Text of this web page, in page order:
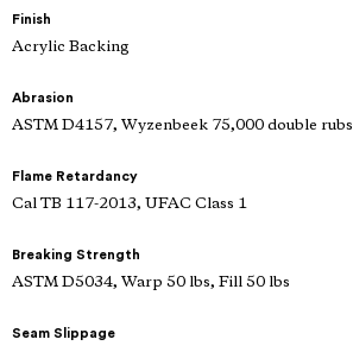
Finish
Acrylic Backing
Abrasion
ASTM D4157, Wyzenbeek 75,000 double rubs
Flame Retardancy
Cal TB 117-2013, UFAC Class 1
Breaking Strength
ASTM D5034, Warp 50 lbs, Fill 50 lbs
Seam Slippage